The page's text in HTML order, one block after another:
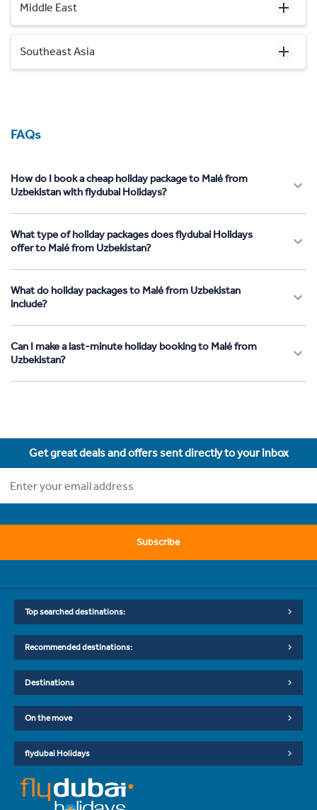
Middle East
Southeast Asia
FAQs
How do I book a cheap holiday package to Malé from
Uzbekistan with flydubai Holidays?
What type of holiday packages does flydubai Holidays
offer to Malé from Uzbekistan?
What do holiday packages to Malé from Uzbekistan
include?
Can I make a last-minute holiday booking to Malé from
Uzbekistan?
Get great deals and offers sent directly to your inbox
Subscribe
Top searched destinations:
Recommended destinations:
Destinations
On the move
flydubai Holidays